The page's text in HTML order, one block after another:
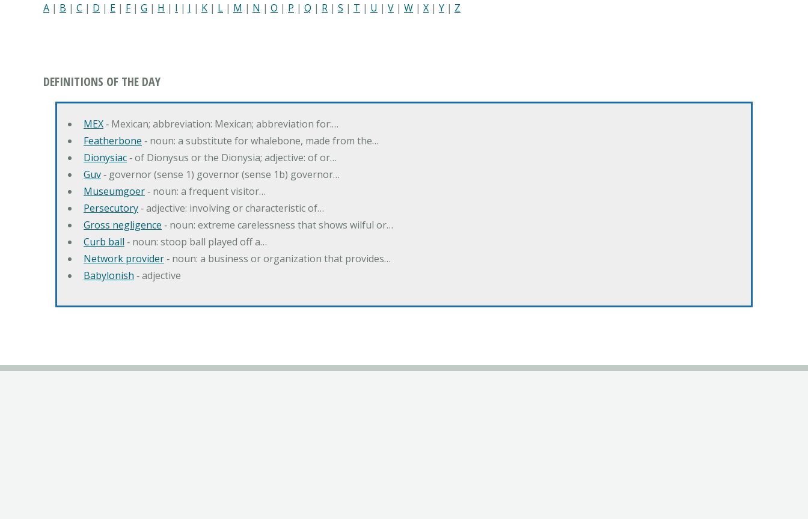
A | B | C | D | E | F| G | H | I | J | K | L | M | N | O | P | Q | R | S | T | U | V | W | X | Y | Z
DEFINITIONS OF THE DAY
MEX‐ Mexican; abbreviation: Mexican; abbreviation for:…
Featherbone ‐ noun: a substitute for whalebone, made from the…
Dionysiac‐ of Dionysus or the Dionysia; adjective: of or…
Guv‐ governor (sense 1) governor (sense 1b) governor…
Museumgoer‐ noun: a frequent visitor…
Persecutory‐ adjective: involving or characteristic of…
Gross negligence ‐ noun: extreme carelessness that shows wilful or…
Curb ball ‐ noun: stoop ball played off a…
Network provider‐ noun: a business or organization that provides…
Babylonish ‐ adjective